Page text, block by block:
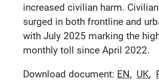
increased civilian harm.
surged in both frontline and
with July 2025 marking the
monthly toll since April 2022.
Download document: EN UK